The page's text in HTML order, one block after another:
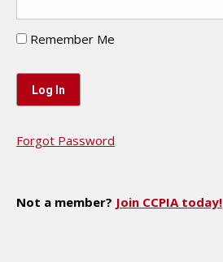
Remember Me
Forgot Password
Not a member? Join CCPIA today!